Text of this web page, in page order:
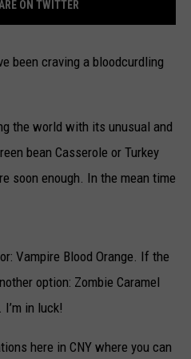
INTERACTIVE - TSI
ON TWITTER
been craving a bloodcurdling
the world with its unusual and
bean Casserole or Turkey
soon enough. In the mean time
Vampire Blood Orange. If the
option: Zombie Caramel
in luck!
here in CNY where you can